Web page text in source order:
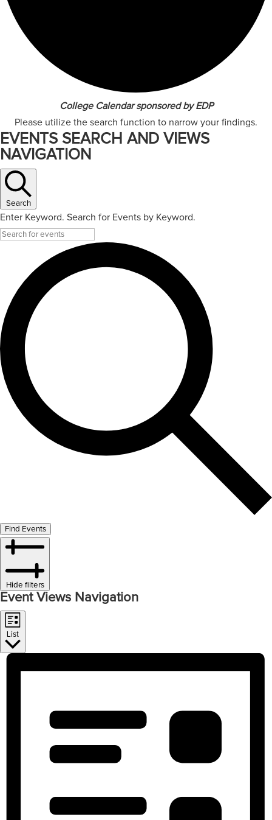
College Calendar sponsored by EDP
Please utilize the search function to narrow your findings.
EVENTS SEARCH AND VIEWS
NAVIGATION
Search
Enter Keyword. Search for Events by Keyword.
Find Events
Hide filters
Event Views Navigation
List